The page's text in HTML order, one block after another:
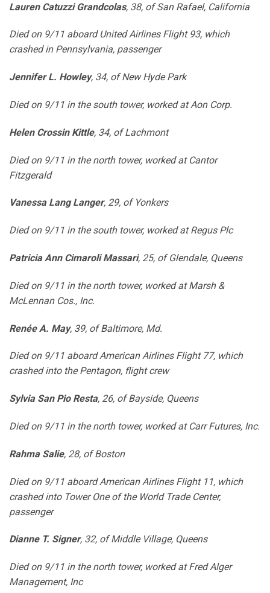
Lauren Catuzzi Grandcolas, 38, of San Rafael, California
Died on 9/11 aboard United Airlines Flight 93, which
crashed in Pennsylvania, passenger
Jennifer L. Howley, 34, of New Hyde Park
Died on 9/11 in the south tower, worked at Aon Corp.
Helen Crossin Kittle, 34, of Lachmont
Died on 9/11 in the north tower, worked at Cantor
Fitzgerald
Vanessa Lang Langer, 29, of Yonkers
Died on 9/11 in the south tower, worked at Regus Plc
Patricia Ann Cimaroli Massari, 25, of Glendale, Queens
Died on 9/11 in the north tower, worked at Marsh &
McLennan Cos., Inc.
Renée A. May, 39, of Baltimore, Md.
Died on 9/11 aboard American Airlines Flight 77, which
crashed into the Pentagon, flight crew
Sylvia San Pio Resta, 26, of Bayside, Queens
Died on 9/11 in the north tower, worked at Carr Futures, Inc.
Rahma Salie, 28, of Boston
Died on 9/11 aboard American Airlines Flight 11, which
crashed into Tower One of the World Trade Center,
passenger
Dianne T. Signer, 32, of Middle Village, Queens
Died on 9/11 in the north tower, worked at Fred Alger
Management, Inc